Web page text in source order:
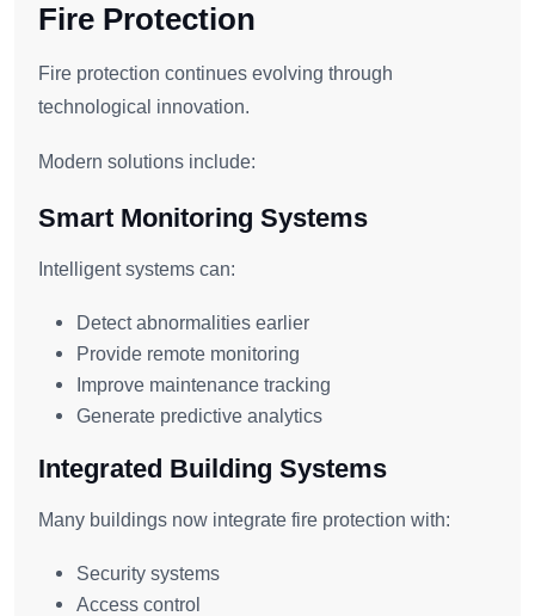
Fire Protection
Fire protection continues evolving through
technological innovation.
Modern solutions include:
Smart Monitoring Systems
Intelligent systems can:
Detect abnormalities earlier
Provide remote monitoring
Improve maintenance tracking
Generate predictive analytics
Integrated Building Systems
Many buildings now integrate fire protection with:
Security systems
Access control